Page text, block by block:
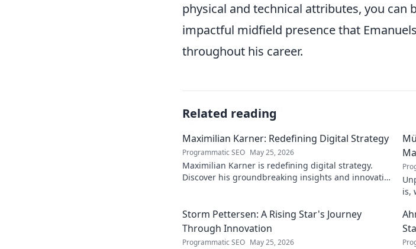
physical and technical attributes, you can
impactful midfield presence that
throughout his career.
Related reading
Maximilian Karner: Redefining Digital Strategy
Programmatic SEO May 25, 2026
Maximilian Karner is redefining digital strategy.
Discover his groundbreaking insights and innovative
is,
Storm Pettersen: A Rising Star's Journey
Through Innovation
Programmatic SEO May 25, 2026